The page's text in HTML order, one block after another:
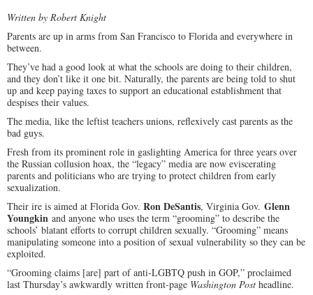
Written by Robert Knight
Parents are up in arms from San Francisco to Florida and everywhere in
between.
They’ve had a good look at what the schools are doing to their children,
and they don’t like it one bit. Naturally, the parents are being told to shut
up and keep paying taxes to support an educational establishment that
despises their values.
The media, like the leftist teachers unions, reflexively cast parents as the
bad guys.
Fresh from its prominent role in gaslighting America for three years over
the Russian collusion hoax, the “legacy” media are now eviscerating
parents and politicians who are trying to protect children from early
sexualization.
Their ire is aimed at Florida Gov. Ron DeSantis, Virginia Gov. Glenn
Youngkin and anyone who uses the term “grooming” to describe the
schools’ blatant efforts to corrupt children sexually. “Grooming” means
manipulating someone into a position of sexual vulnerability so they can be
exploited.
“Grooming claims [are] part of anti-LGBTQ push in GOP,” proclaimed
last Thursday’s awkwardly written front-page Washington Post headline.